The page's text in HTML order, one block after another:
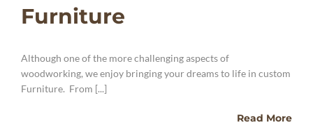
Furniture
Although one of the more challenging aspects of
woodworking, we enjoy bringing your dreams to life in custom
Furniture. From [...]
Read More